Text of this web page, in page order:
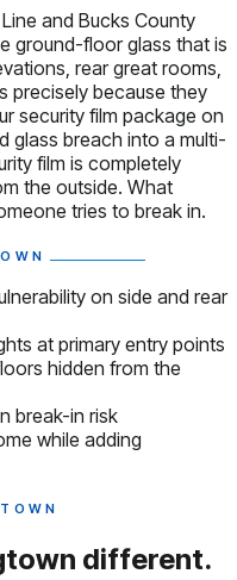
and Bucks County
ground-floor glass that is
rear great rooms,
precisely because they
security film package on
glass breach into a multi-
film is completely
the outside. What
tries to break in.
on side and rear
at primary entry points
hidden from the
break-in risk
while adding
different.